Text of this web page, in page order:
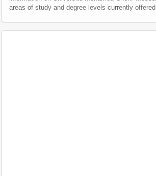
areas of study and degree levels currently offered.